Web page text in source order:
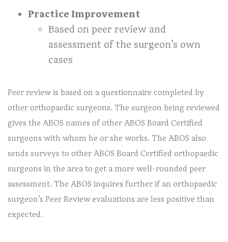
Practice Improvement
Based on peer review and
assessment of the surgeon’s own
cases
Peer review is based on a questionnaire completed by
other orthopaedic surgeons. The surgeon being reviewed
gives the ABOS names of other ABOS Board Certified
surgeons with whom he or she works. The ABOS also
sends surveys to other ABOS Board Certified orthopaedic
surgeons in the area to get a more well-rounded peer
assessment. The ABOS inquires further if an orthopaedic
surgeon’s Peer Review evaluations are less positive than
expected.